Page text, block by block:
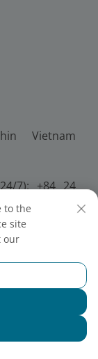
Vietnam
7): +84 24
- No.:
on 30 June
made on 24
to the
site
our